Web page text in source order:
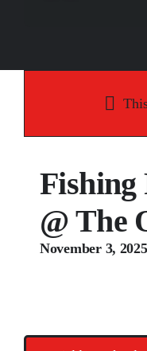
Contact
Fishing
@ The
November 3,